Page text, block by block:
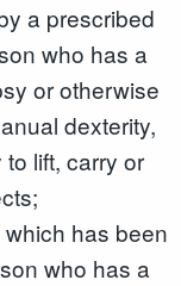
a prescribed
who has a
or otherwise
dexterity,
lift, carry or
has been
who has a